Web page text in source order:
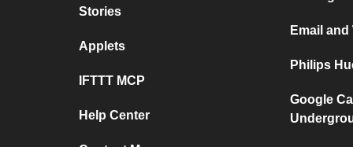
Stories
Applets
IFTTT MCP
Help Center
Email
Philips
Google